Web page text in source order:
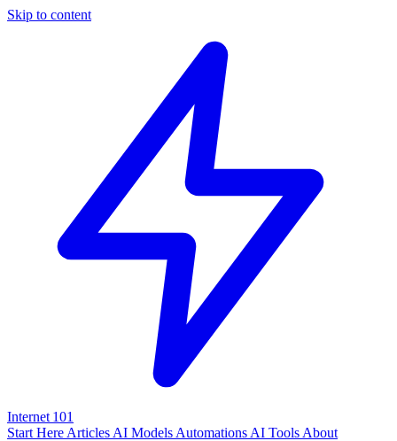
Skip to content
Internet 101
Start Here Articles AI Models Automations AI Tools About